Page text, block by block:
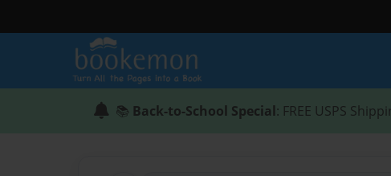
📚 Back-to-School Special: FREE USPS